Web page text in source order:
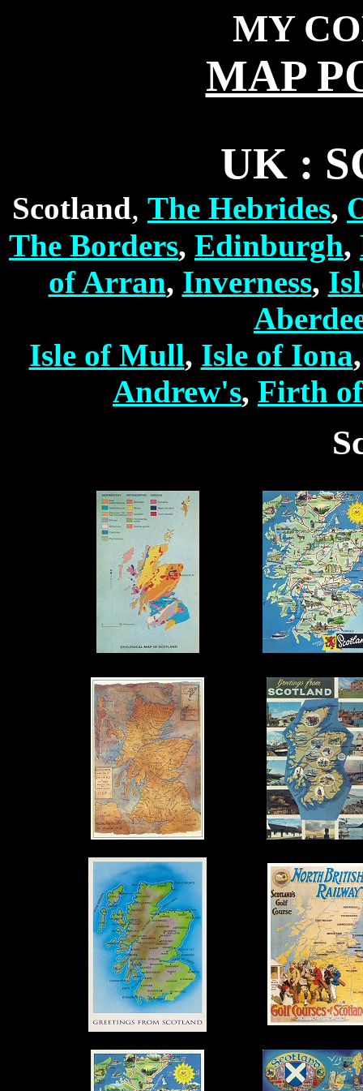
MY
MAP
UK :
Scotland, The Hebrides,
The Borders, Edinburgh,
of Arran, Inverness,
Isle of Mull, Isle of Iona
Andrew's, Firth